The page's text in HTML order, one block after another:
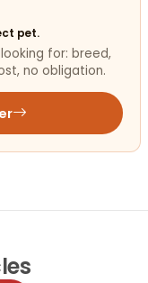
pet.
for: breed,
no obligation.